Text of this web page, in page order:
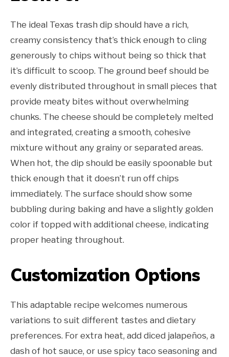
The ideal Texas trash dip should have a rich,
creamy consistency that’s thick enough to cling
generously to chips without being so thick that
it’s difficult to scoop. The ground beef should be
evenly distributed throughout in small pieces that
provide meaty bites without overwhelming
chunks. The cheese should be completely melted
and integrated, creating a smooth, cohesive
mixture without any grainy or separated areas.
When hot, the dip should be easily spoonable but
thick enough that it doesn’t run off chips
immediately. The surface should show some
bubbling during baking and have a slightly golden
color if topped with additional cheese, indicating
proper heating throughout.
Customization Options
This adaptable recipe welcomes numerous
variations to suit different tastes and dietary
preferences. For extra heat, add diced jalapeños, a
dash of hot sauce, or use spicy taco seasoning and